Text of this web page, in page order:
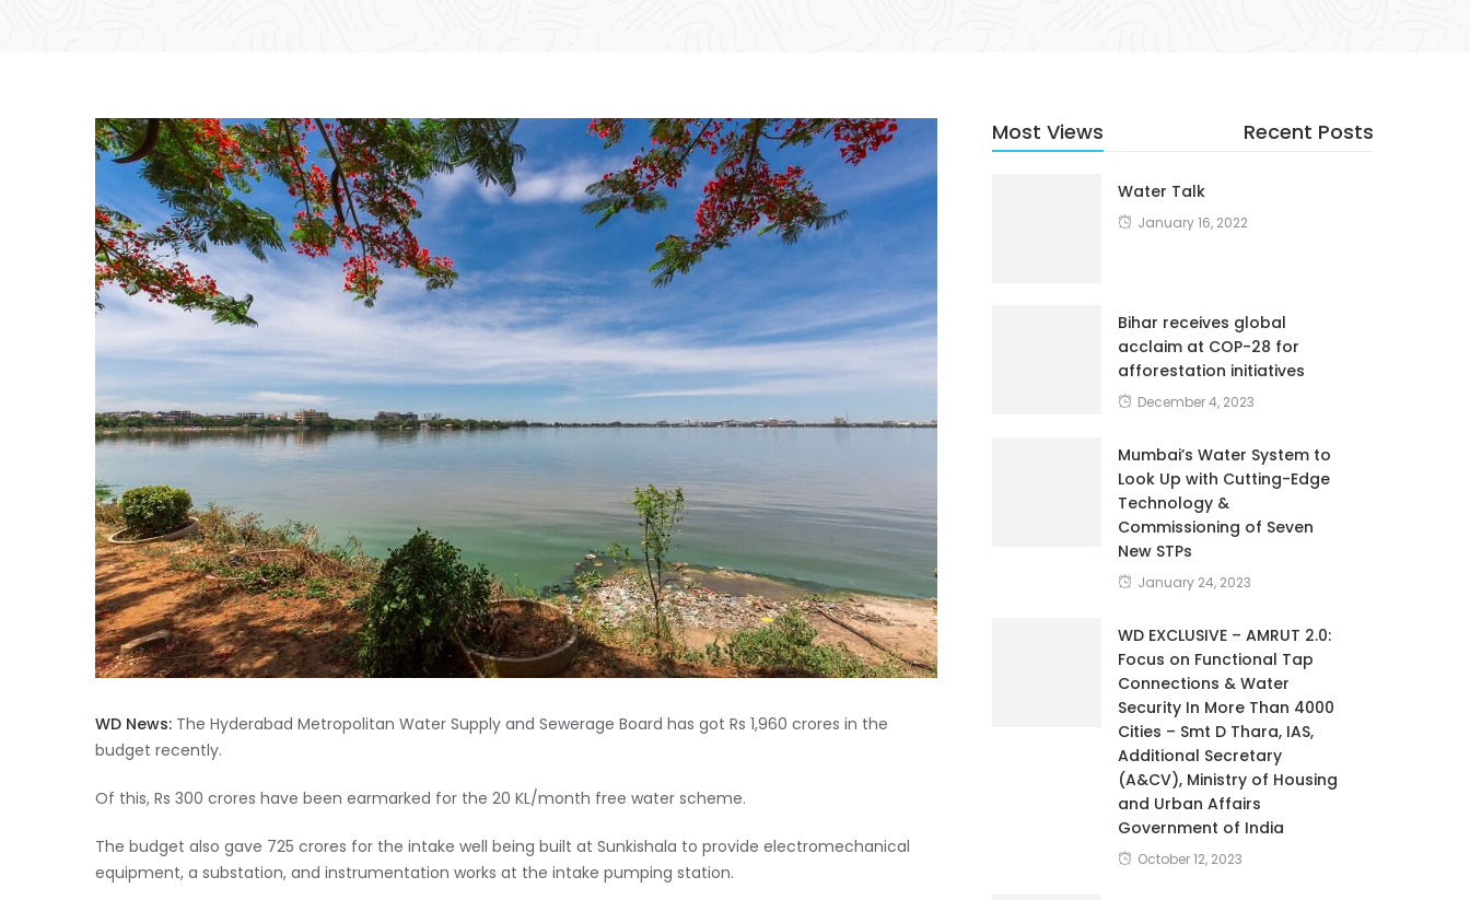
WD News: The Hyderabad Metropolitan Water Supply and Sewerage Board has got Rs 1,960 crores in the
budget recently.
Of this, Rs 300 crores have been earmarked for the 20 KL/month free water scheme.
The budget also gave 725 crores for the intake well being built at Sunkishala to provide electromechanical
equipment, a substation, and instrumentation works at the intake pumping station.
Most Views Recent Posts
Water Talk
January 16, 2022
Bihar receives global
acclaim at COP-28 for
afforestation initiatives
December 4, 2023
Mumbai’s Water System to
Look Up with Cutting-Edge
Technology &
Commissioning of Seven
New STPs
January 24, 2023
WD EXCLUSIVE – AMRUT 2.0:
Focus on Functional Tap
Connections & Water
Security In More Than 4000
Cities – Smt D Thara, IAS,
Additional Secretary
(A&CV), Ministry of Housing
and Urban Affairs
Government of India
October 12, 2023